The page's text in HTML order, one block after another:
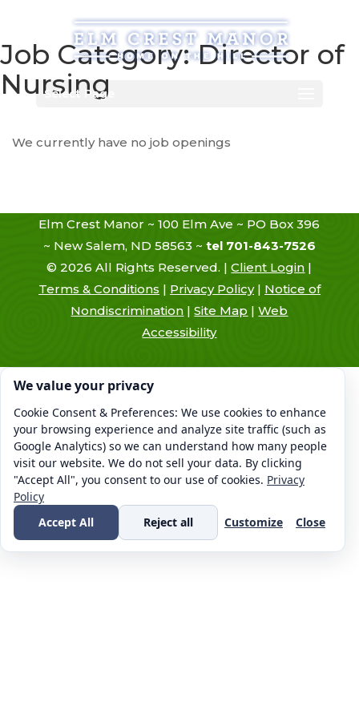
Select Page
Job Category:Director of
Nursing
We currently have no job openings
Elm Crest Manor ~ 100 Elm Ave ~ PO Box 396
~ New Salem, ND 58563 ~ tel 701-843-7526
©2026 All Rights Reserved. |Client Login |
Terms & Conditions| Privacy Policy| Notice of
Nondiscrimination |Site Map |Web
Accessibility
Cookie consent. We value your privacy
We value your privacy
Cookie Consent & Preferences: We use cookies to enhance
your browsing experience and analyze site traffic (such as
Google Analytics) so we can understand how many people
visit our website. We do not sell your data. By clicking
"Accept All", you consent to our use of cookies. Privacy
Policy
Accept All
Reject all Customize Close